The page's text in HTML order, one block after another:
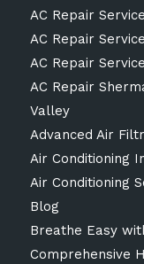
AC Repair
AC Repair
AC Repair
AC Repair
Valley
Advanced Air
Air Conditioning
Air Conditioning
Blog
Breathe Easy
Comprehensive